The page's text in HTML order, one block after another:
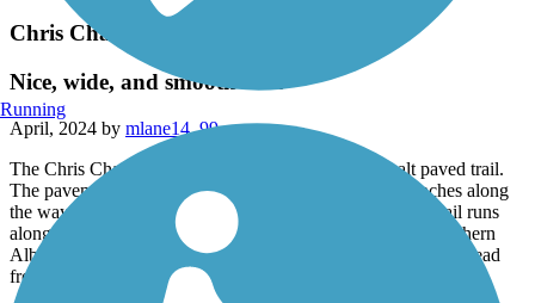
Chris Chavez Trail
Nice, wide, and smooth trail
April, 2024 by mlane14_99
The Chris Chavez Trail is a nice wide, smooth asphalt paved trail.
The pavement is in good shape, and there are a few benches along
the way. There are no restrooms or other amenities. The trail runs
along a drainage canal and through an industrial area of southern
Albuquerque. We saw a few planes and a helicopter fly overhead
from the nearby airport.
Running